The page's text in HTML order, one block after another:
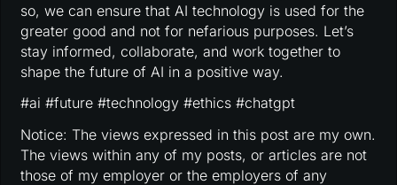
so, we can ensure that AI technology is used for the
greater good and not for nefarious purposes. Let’s
stay informed, collaborate, and work together to
shape the future of AI in a positive way.
#ai #future #technology #ethics #chatgpt
Notice: The views expressed in this post are my own.
The views within any of my posts, or articles are not
those of my employer or the employers of any